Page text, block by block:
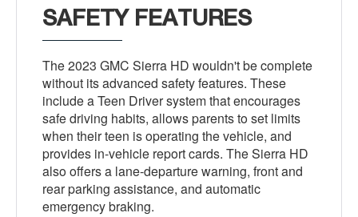
SAFETY FEATURES
The 2023 GMC Sierra HD wouldn't be complete
without its advanced safety features. These
include a Teen Driver system that encourages
safe driving habits, allows parents to set limits
when their teen is operating the vehicle, and
provides in-vehicle report cards. The Sierra HD
also offers a lane-departure warning, front and
rear parking assistance, and automatic
emergency braking.